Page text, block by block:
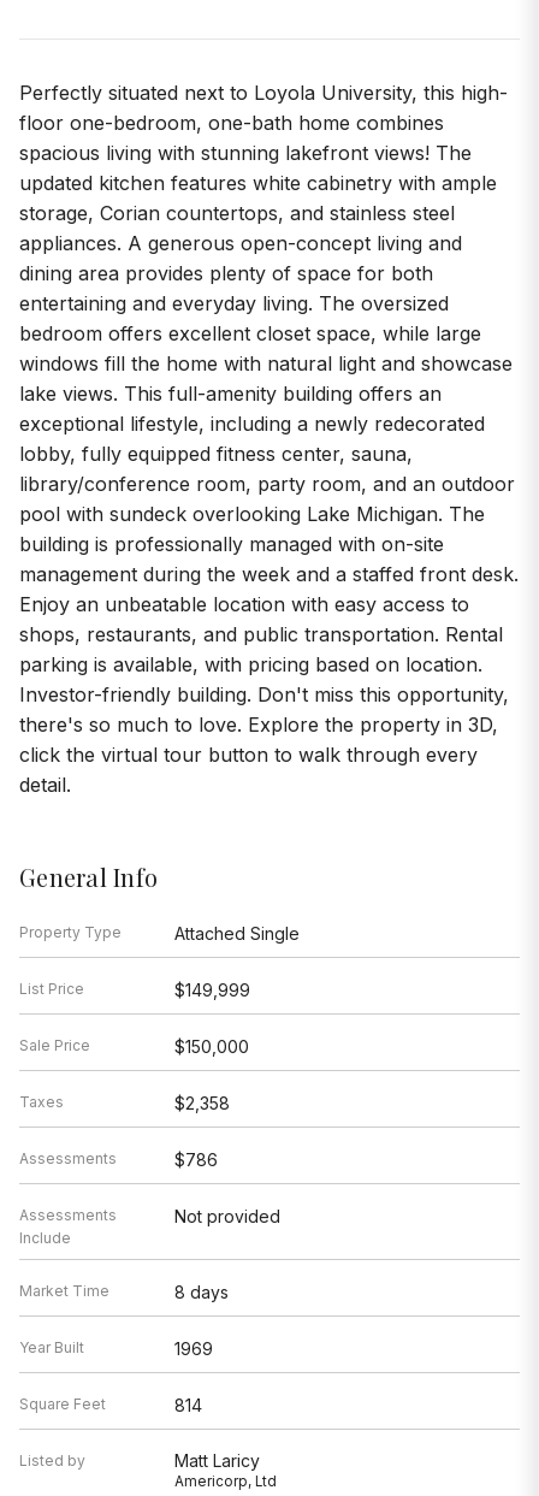
Perfectly situated next to Loyola University, this high-
floor one-bedroom, one-bath home combines
spacious living with stunning lakefront views! The
updated kitchen features white cabinetry with ample
storage, Corian countertops, and stainless steel
appliances. A generous open-concept living and
dining area provides plenty of space for both
entertaining and everyday living. The oversized
bedroom offers excellent closet space, while large
windows fill the home with natural light and showcase
lake views. This full-amenity building offers an
exceptional lifestyle, including a newly redecorated
lobby, fully equipped fitness center, sauna,
library/conference room, party room, and an outdoor
pool with sundeck overlooking Lake Michigan. The
building is professionally managed with on-site
management during the week and a staffed front desk.
Enjoy an unbeatable location with easy access to
shops, restaurants, and public transportation. Rental
parking is available, with pricing based on location.
Investor-friendly building. Don't miss this opportunity,
there's so much to love. Explore the property in 3D,
click the virtual tour button to walk through every
detail.
General Info
Property Type Attached Single
List Price $149,999
Sale Price $150,000
Taxes $2,358
Assessments $786
Assessments
Include
Not provided
Market Time 8 days
Year Built 1969
Square Feet 814
Listed by Matt Laricy
Americorp, Ltd